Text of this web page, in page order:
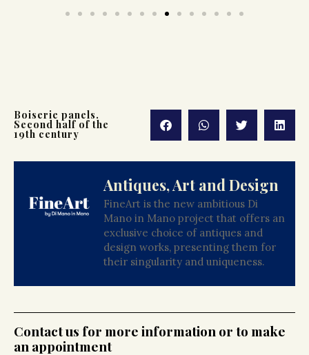
Boiserie panels.
Second half of the
19th century
Antiques, Art and Design
FineArt is the new ambitious Di
Mano in Mano project that offers an
exclusive choice of antiques and
design works, presenting them for
their singularity and uniqueness.
Contact us for more information or to make
an appointment